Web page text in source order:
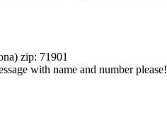
zip: 71901
with name and number please!